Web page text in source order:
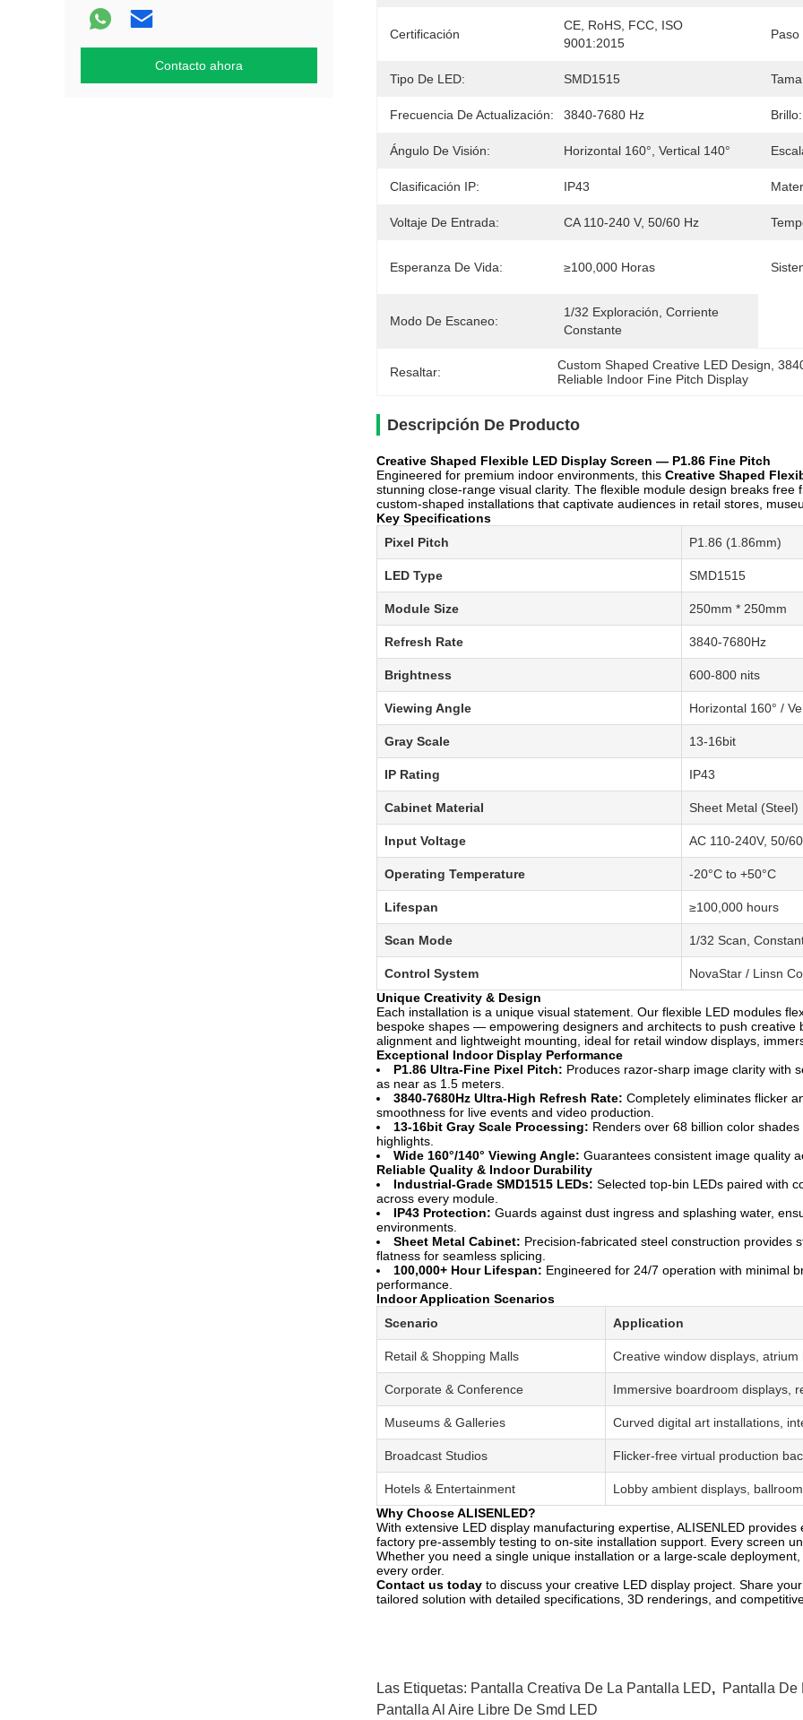
Contacto ahora
Certificación
CE, RoHS, FCC, ISO
9001:2015
Paso
Tipo De LED: SMD1515
Frecuencia De Actualización: 3840-7680 Hz Brillo:
Ángulo De Visión: Horizontal 160°, Vertical 140°
Clasificación IP: IP43
Voltaje De Entrada: CA 110-240 V, 50/60 Hz
Esperanza De Vida: ≥100,000 Horas
Modo De Escaneo:
1/32 Exploración, Corriente
Constante
Resaltar: Custom Shaped Creative LED Design ,
Reliable Indoor Fine Pitch Display
Descripción De Producto
Creative Shaped Flexible LED Display Screen — P1.86 Fine Pitch
Engineered for premium indoor environments, this Creative Shaped
stunning close-range visual clarity. The flexible module design breaks
custom-shaped installations that captivate audiences in retail stores,
Key Specifications
Pixel Pitch
P1.86 (1.86mm)
LED Type SMD1515
Module Size 250mm * 250mm
Refresh Rate 3840-7680Hz
Brightness 600-800 nits
Viewing Angle Horizontal 160° /
Gray Scale 13-16bit
IP Rating IP43
Cabinet Material Sheet Metal (Steel)
Input Voltage AC 110-240V, 50/
Operating Temperature -20°C to +50°C
Lifespan ≥100,000 hours
Scan Mode 1/32 Scan,
Control System
NovaStar / Linsn
Unique Creativity & Design
Each installation is a unique visual statement. Our flexible LED modules
bespoke shapes — empowering designers and architects to push
alignment and lightweight mounting, ideal for retail window displays,
Exceptional Indoor Display Performance
P1.86 Ultra-Fine Pixel Pitch: Produces razor-sharp image clarity with
as near as 1.5 meters.
3840-7680Hz Ultra-High Refresh Rate: Completely eliminates flicker
smoothness for live events and video production.
13-16bit Gray Scale Processing: Renders over 68 billion color
highlights.
Wide 160°/140° Viewing Angle: Guarantees consistent image quality
Reliable Quality & Indoor Durability
Industrial-Grade SMD1515 LEDs: Selected top-bin LEDs paired with
across every module.
IP43 Protection: Guards against dust ingress and splashing water,
environments.
Sheet Metal Cabinet: Precision-fabricated steel construction provides
flatness for seamless splicing.
100,000+ Hour Lifespan: Engineered for 24/7 operation with minimal
performance.
Indoor Application Scenarios
Scenario
Application
Retail & Shopping Malls Creative window displays,
Corporate & Conference Immersive boardroom displays,
Museums & Galleries Curved digital art installations,
Broadcast Studios Flicker-free virtual production
Hotels & Entertainment
Lobby ambient displays,
Why Choose ALISENLED?
With extensive LED display manufacturing expertise, ALISENLED
factory pre-assembly testing to on-site installation support. Every screen
Whether you need a single unique installation or a large-scale
every order.
Contact us today to discuss your creative LED display project. Share
tailored solution with detailed specifications, 3D renderings, and
Las Etiquetas: Pantalla Creativa De La Pantalla LED, Pantalla De
Pantalla Al Aire Libre De Smd LED